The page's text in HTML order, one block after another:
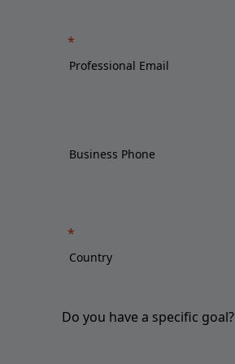
Do you have a specific goal?